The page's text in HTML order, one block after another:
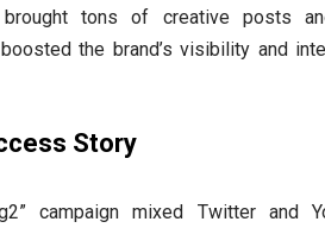
brought tons of creative posts
the brand’s visibility and
Story
campaign mixed Twitter and